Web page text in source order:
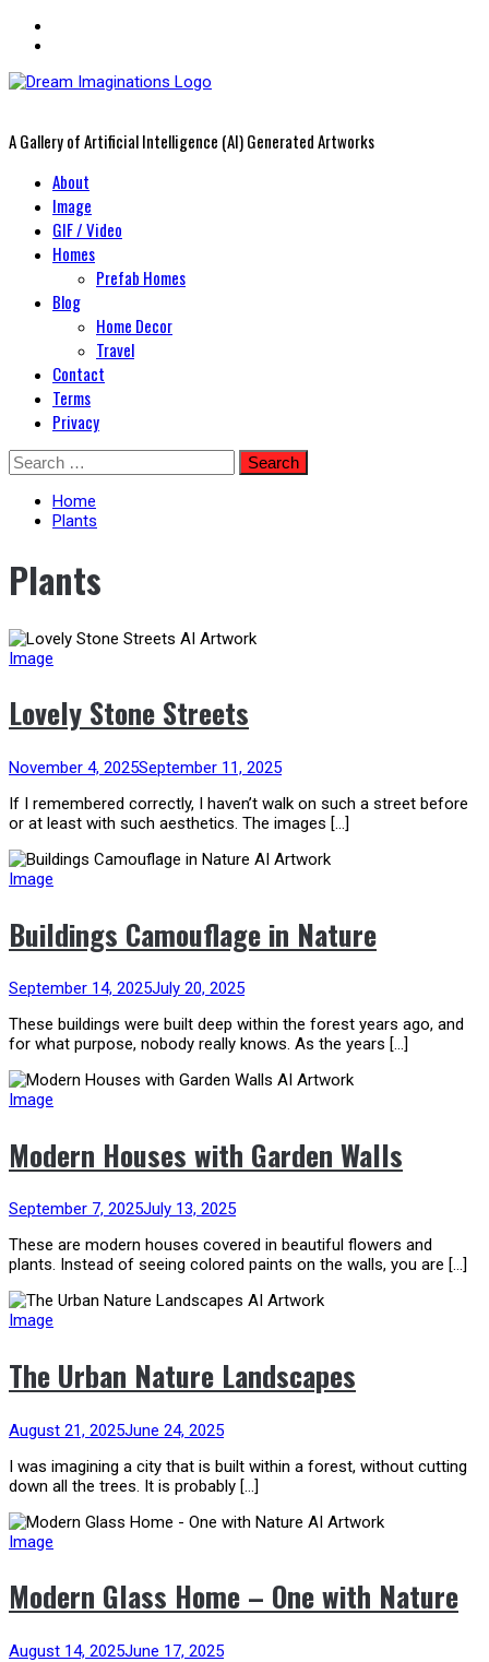
A Gallery of Artificial Intelligence (AI) Generated Artworks
PrimaryAbout
Image
GIF / Video
Homes
Prefab Homes
Blog
Home Decor
Travel
Contact
Terms
Privacy
Skip
to
content
Search
for:
Home
Plants
Plants
Image
Lovely Stone Streets
November 4, 2025September 11, 2025
If I remembered correctly, I haven’t walk on such a street before
or at least with such aesthetics. The images […]
Image
Buildings Camouflage in Nature
September 14, 2025July 20, 2025
These buildings were built deep within the forest years ago, and
for what purpose, nobody really knows. As the years […]
Image
Modern Houses with Garden Walls
September 7, 2025July 13, 2025
These are modern houses covered in beautiful flowers and
plants. Instead of seeing colored paints on the walls, you are […]
Image
The Urban Nature Landscapes
August 21, 2025June 24, 2025
I was imagining a city that is built within a forest, without cutting
down all the trees. It is probably […]
Image
Modern Glass Home – One with Nature
August 14, 2025June 17, 2025